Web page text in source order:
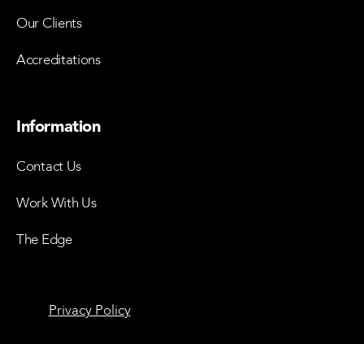
Our Clients
Accreditations
Information
Contact Us
Work With Us
The Edge
Privacy Policy